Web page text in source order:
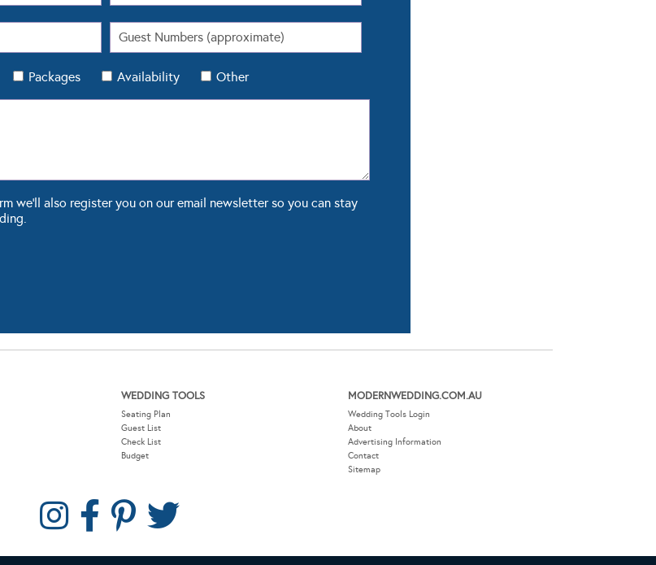
Packages Availability Other
we'll also register you on our email newsletter so you can stay
WEDDING TOOLS
Seating Plan
Guest List
Check List
Budget
MODERNWEDDING.COM.AU
Wedding Tools Login
About
Advertising Information
Contact
Sitemap